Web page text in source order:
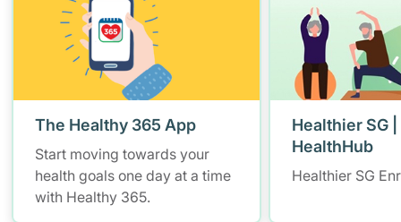
The Healthy 365 App
Start moving towards your
health goals one day at a time
with Healthy 365.
Healthier SG
HealthHub
Healthier SG